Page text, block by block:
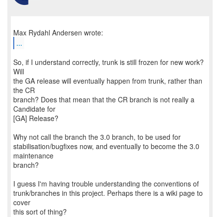
...
So, if I understand correctly, trunk is still frozen for new work?
Will
the GA release will eventually happen from trunk, rather than
the CR
branch? Does that mean that the CR branch is not really a
Candidate for
[GA] Release?
Why not call the branch the 3.0 branch, to be used for
stabilisation/bugfixes now, and eventually to become the 3.0
maintenance
branch?
I guess I'm having trouble understanding the conventions of
trunk/branches in this project. Perhaps there is a wiki page to
cover
this sort of thing?